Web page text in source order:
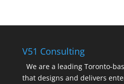
V51 Consulting
We are a leading Toronto-
that designs and delivers